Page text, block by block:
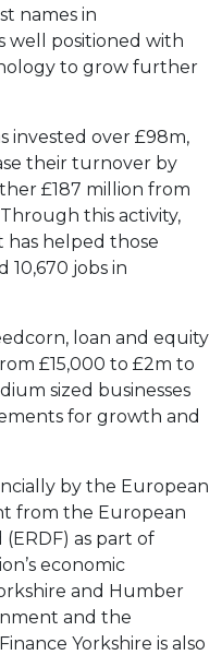
names in
well positioned with
to grow further
invested over £98m,
their turnover by
£187 million from
this activity,
has helped those
10,670 jobs in
loan and equity
£15,000 to £2m to
sized businesses
for growth and
by the European
from the European
as part of
economic
and Humber
and the
Yorkshire is also